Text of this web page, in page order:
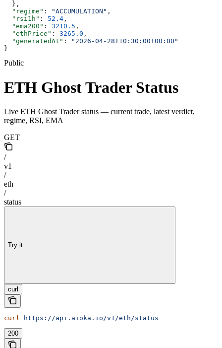
  },
  "regime"
: "ACCUMULATION" ,
  "rsi1h"
: 52.4 ,
  "ema200"
: 3210.5 ,
  "ethPrice"
: 3265.0 ,
  "generatedAt"
:
"2026-04-28T10:30:00+00:00"
}
Public
ETH Ghost Trader Status
Live ETH Ghost Trader status — current trade, latest verdict,
regime, RSI, EMA
GET
/
v1
/
eth
/
status
Try it
curl
curl https://api.aioka.io/v1/eth/status
200